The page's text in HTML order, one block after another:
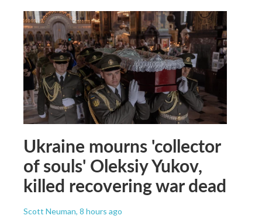
Ukraine mourns 'collector
of souls' Oleksiy Yukov,
killed recovering war dead
Scott Neuman, 8 hours ago